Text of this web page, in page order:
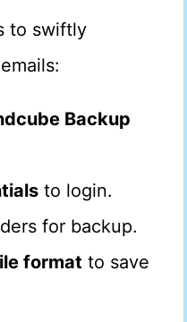
to swiftly
Backup
to login.
for backup.
format to save